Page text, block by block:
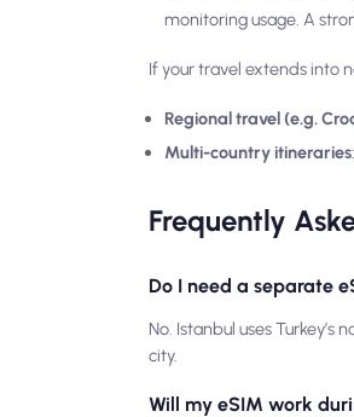
monitoring usage. A
If your travel extends into
Regional travel (e.g.
Multi-country itineraries:
Frequently
Do I need a separate
No. Istanbul uses
city.
Will my eSIM work